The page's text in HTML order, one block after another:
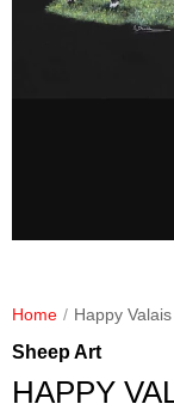
Home Happy Valais
Sheep Art
HAPPY